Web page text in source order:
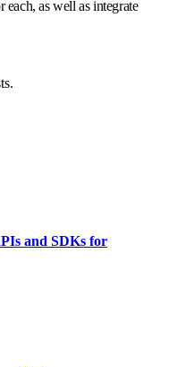
as well as integrate
and SDKs for